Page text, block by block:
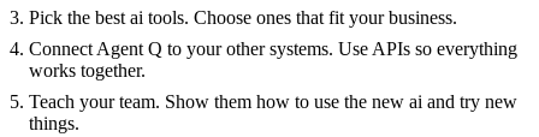
Pick the best ai tools. Choose ones that fit your business.
Connect Agent Q to your other systems. Use APIs so everything
works together.
Teach your team. Show them how to use the new ai and try new
things.